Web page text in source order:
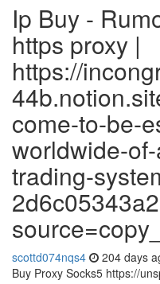
Ip Buy -
https proxy |
https://
come-to-be-
worldwide-
trading-
scottd074nqs4 204 days
Buy Proxy Socks5 https://